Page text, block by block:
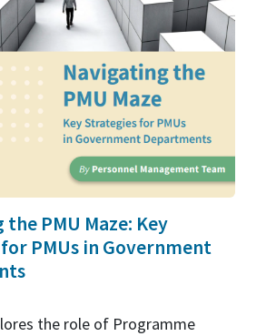
PMU Maze: Key
PMUs in Government
the role of Programme